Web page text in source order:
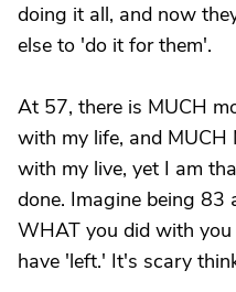
doing it all, and now
else to 'do it for them'.
At 57, there is MUCH
with my life, and
with my live, yet I am
done. Imagine being 83
WHAT you did with
have 'left.' It's scary